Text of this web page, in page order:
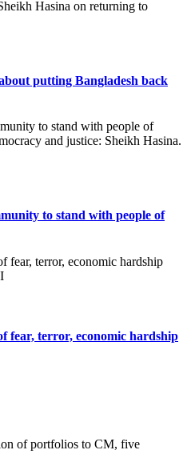
putting Bangladesh back
to stand with people of
fear, terror, economic hardship